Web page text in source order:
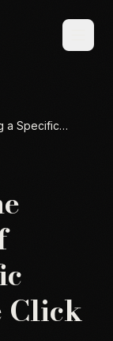
a Specific
Click